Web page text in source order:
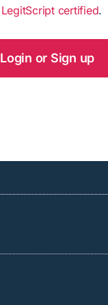
LegitScript certified.
Login or Sign up